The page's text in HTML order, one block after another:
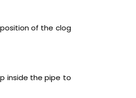
of the clog
inside the pipe to